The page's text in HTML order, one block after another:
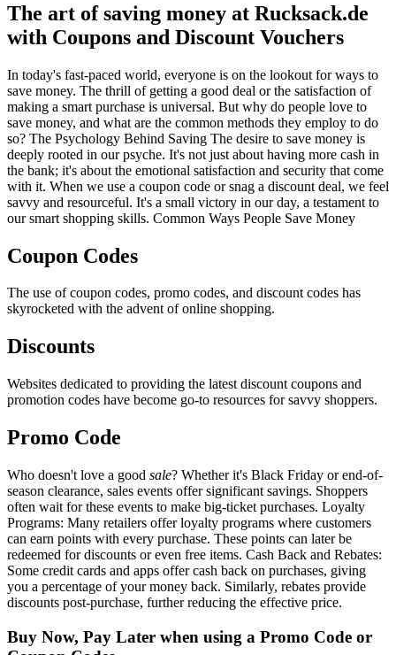
The art of saving money at Rucksack.de
with Coupons and Discount Vouchers
In today's fast-paced world, everyone is on the lookout for ways to
save money. The thrill of getting a good deal or the satisfaction of
making a smart purchase is universal. But why do people love to
save money, and what are the common methods they employ to do
so? The Psychology Behind Saving The desire to save money is
deeply rooted in our psyche. It's not just about having more cash in
the bank; it's about the emotional satisfaction and security that come
with it. When we use a coupon code or snag a discount deal, we feel
savvy and resourceful. It's a small victory in our day, a testament to
our smart shopping skills. Common Ways People Save Money
Coupon Codes
The use of coupon codes, promo codes, and discount codes has
skyrocketed with the advent of online shopping.
Discounts
Websites dedicated to providing the latest discount coupons and
promotion codes have become go-to resources for savvy shoppers.
Promo Code
Who doesn't love a good sale? Whether it's Black Friday or end-of-
season clearance, sales events offer significant savings. Shoppers
often wait for these events to make big-ticket purchases. Loyalty
Programs: Many retailers offer loyalty programs where customers
can earn points with every purchase. These points can later be
redeemed for discounts or even free items. Cash Back and Rebates:
Some credit cards and apps offer cash back on purchases, giving
you a percentage of your money back. Similarly, rebates provide
discounts post-purchase, further reducing the effective price.
Buy Now, Pay Later when using a Promo Code or